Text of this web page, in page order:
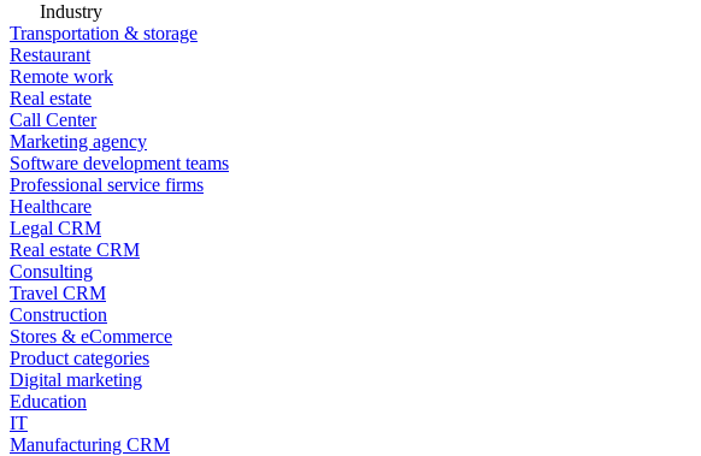
Industry
Transportation & storage
Restaurant
Remote work
Real estate
Call Center
Marketing agency
Software development teams
Professional service firms
Healthcare
Legal CRM
Real estate CRM
Consulting
Travel CRM
Construction
Stores & eCommerce
Product categories
Digital marketing
Education
IT
Manufacturing CRM